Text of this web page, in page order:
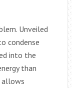
Unveiled
condense
into the
than
allows